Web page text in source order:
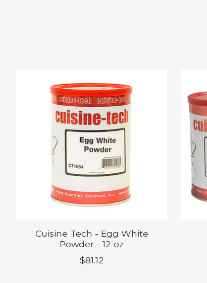
Cuisine Tech - Egg White
Powder - 12 oz
$81.12